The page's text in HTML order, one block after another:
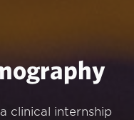
clinical internship